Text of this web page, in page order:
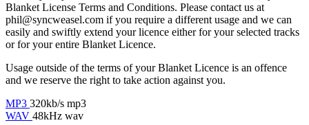
Blanket License Terms and Conditions. Please contact us at
phil@syncweasel.com if you require a different usage and we can
easily and swiftly extend your licence either for your selected tracks
or for your entire Blanket Licence.
Usage outside of the terms of your Blanket Licence is an offence
and we reserve the right to take action against you.
MP3 320kb/s mp3
WAV 48kHz wav